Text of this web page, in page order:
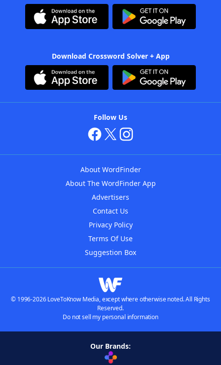
Download Crossword Solver + App
Follow Us
About WordFinder
About The WordFinder App
Advertisers
Contact Us
Privacy Policy
Terms Of Use
Suggestion Box
© 1996-2026 LoveToKnow Media, except where otherwise noted. All Rights
Reserved.
Do not sell my personal information
Our Brands: